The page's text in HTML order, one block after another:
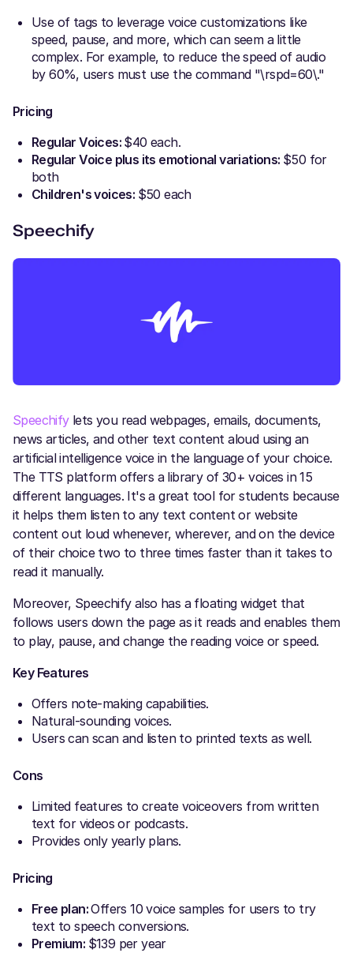
Use of tags to leverage voice customizations like
speed, pause, and more, which can seem a little
complex. For example, to reduce the speed of audio
by 60%, users must use the command "\rspd=60\."
Pricing
Regular Voices: $40 each.
Regular Voice plus its emotional variations: $50 for
both
Children's voices: $50 each
Speechify
Speechifylets you read webpages, emails, documents,
news articles, and other text content aloud using an
artificial intelligence voice in the language of your choice.
The TTS platform offers a library of 30+ voices in 15
different languages. It's a great tool for students because
it helps them listen to any text content or website
content out loud whenever, wherever, and on the device
of their choice two to three times faster than it takes to
read it manually.
Moreover, Speechify also has a floating widget that
follows users down the page as it reads and enables them
to play, pause, and change the reading voice or speed.
Key Features
Offers note-making capabilities.
Natural-sounding voices.
Users can scan and listen to printed texts as well.
Cons
Limited features to create voiceovers from written
text for videos or podcasts.
Provides only yearly plans.
Pricing
Free plan:Offers 10 voice samples for users to try
text to speech conversions.
Premium: $139 per year